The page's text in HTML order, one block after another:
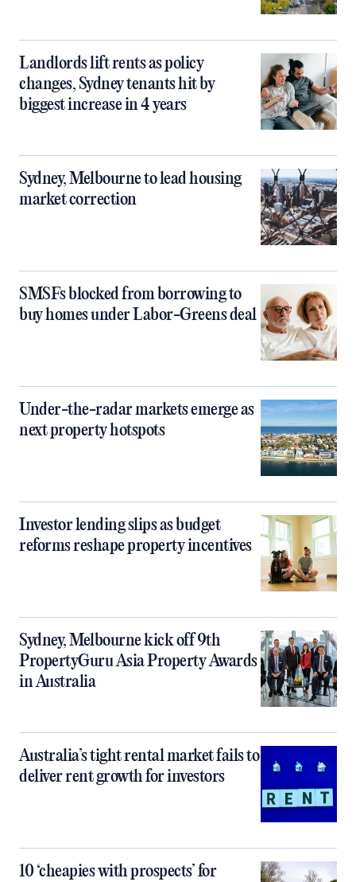
Landlords lift rents as policy
changes, Sydney tenants hit by
biggest increase in 4 years
Sydney, Melbourne to lead housing
market correction
SMSFs blocked from borrowing to
buy homes under Labor-Greens deal
Under-the-radar markets emerge as
next property hotspots
Investor lending slips as budget
reforms reshape property incentives
Sydney, Melbourne kick off 9th
PropertyGuru Asia Property Awards
in Australia
Australia’s tight rental market fails to
deliver rent growth for investors
10 ‘cheapies with prospects’ for